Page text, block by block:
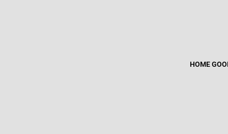
HOME